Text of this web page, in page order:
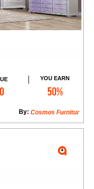
YOU EARN
50%
Cosmos Furnitur
By: